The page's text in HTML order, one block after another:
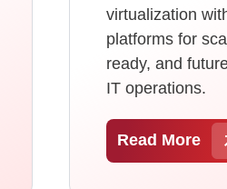
virtualization
platforms for
ready, and
IT operations.
Read More